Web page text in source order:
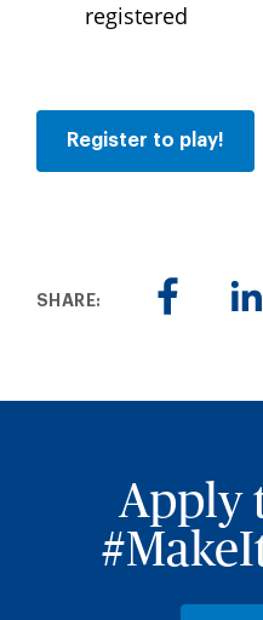
registered
Register to play!
SHARE:
Apply